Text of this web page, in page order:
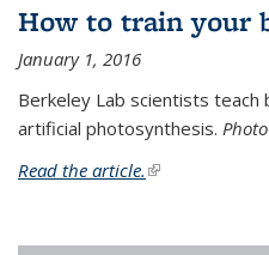
How to train your
January 1, 2016
Berkeley Lab scientists
artificial photosynthesis.
Read the article. (link is external)